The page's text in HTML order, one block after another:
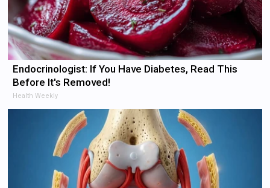
Endocrinologist: If You Have Diabetes, Read This
Before It's Removed!
Health Weekly